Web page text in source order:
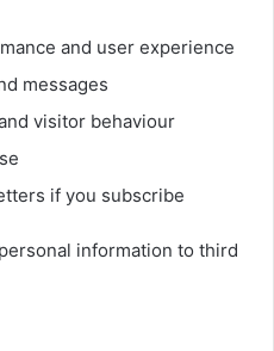
and user experience
messages
visitor behaviour
if you subscribe
information to third